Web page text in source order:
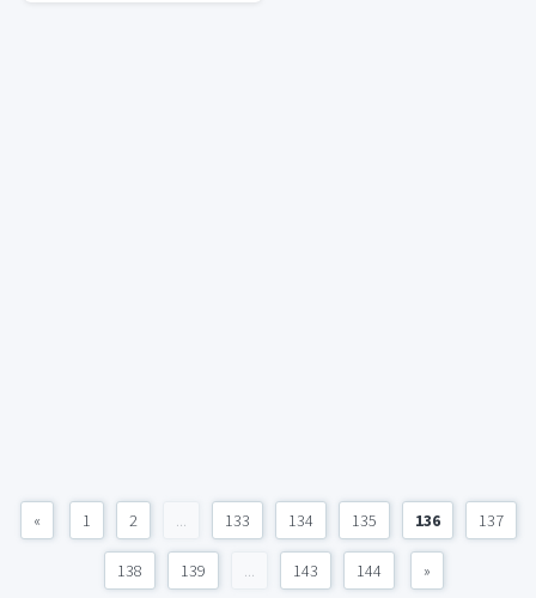
ReformsMore
« 1 2 ... 133 134 135 136 137
138 139 ... 143 144 »